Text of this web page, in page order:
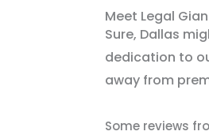
Meet Legal
Sure, Dallas
dedication to
away from
Some reviews